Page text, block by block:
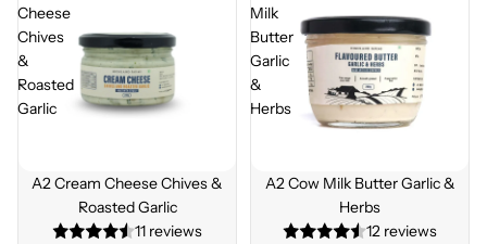
Cheese
Chives
&
Roasted
Garlic
A2 Cream Cheese Chives &
Roasted Garlic
11 reviews
Milk
Butter
Garlic
&
Herbs
A2 Cow Milk Butter Garlic &
Herbs
12 reviews